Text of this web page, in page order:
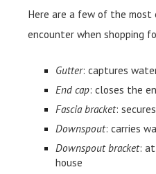
Here are a few of the most
encounter when shopping
Gutter: captures
End cap: closes the
Fascia bracket:
Downspout: carries
Downspout bracket:
house